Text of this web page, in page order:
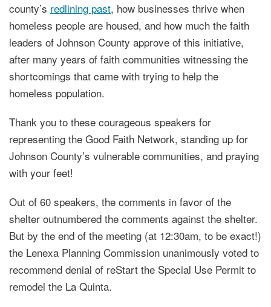
county’s redlining past, how businesses thrive when
homeless people are housed, and how much the faith
leaders of Johnson County approve of this initiative,
after many years of faith communities witnessing the
shortcomings that came with trying to help the
homeless population.
Thank you to these courageous speakers for
representing the Good Faith Network, standing up for
Johnson County’s vulnerable communities, and praying
with your feet!
Out of 60 speakers, the comments in favor of the
shelter outnumbered the comments against the shelter.
But by the end of the meeting (at 12:30am, to be exact!)
the Lenexa Planning Commission unanimously voted to
recommend denial of reStart the Special Use Permit to
remodel the La Quinta.